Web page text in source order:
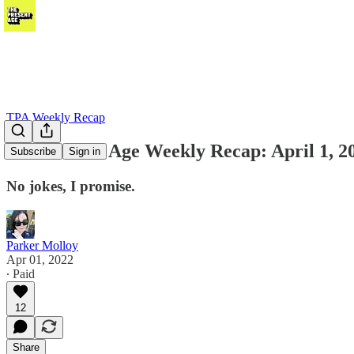
Subscribe Sign in
TPA Weekly Recap
The Present Age Weekly Recap: April 1,
No jokes, I promise.
Parker Molloy
Apr 01, 2022
∙ Paid
12
Share